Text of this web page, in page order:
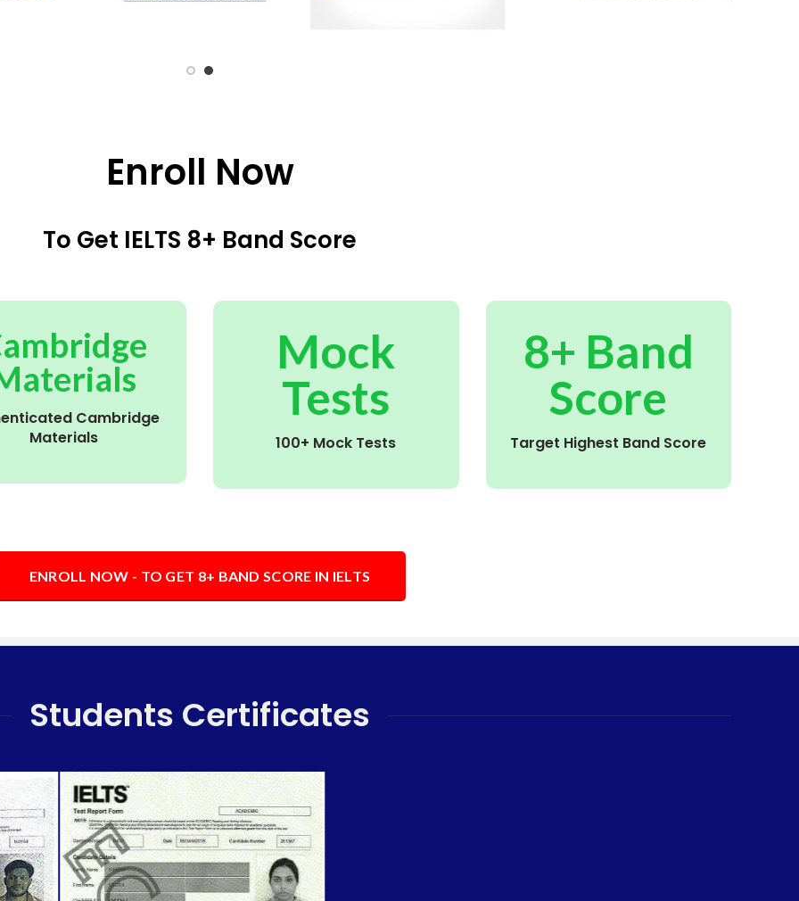
Enroll Now
To Get IELTS 8+ Band Score
Cambridge
Materials
Mock
Tests
100+ Mock Tests
8+ Band
Score
Target Highest Band Score
ENROLL NOW - TO GET 8+ BAND SCORE IN IELTS
Students Certificates